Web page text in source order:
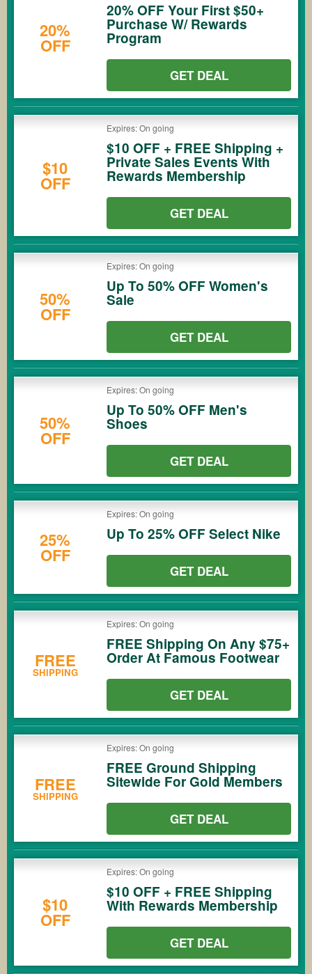
20%
OFF
20% OFF Your First $50+
Purchase W/ Rewards
Program
GET DEAL
$10
OFF
Expires: On going
$10 OFF + FREE Shipping +
Private Sales Events With
Rewards Membership
GET DEAL
50%
OFF
Expires: On going
Up To 50% OFF Women's
Sale
GET DEAL
50%
OFF
Expires: On going
Up To 50% OFF Men's
Shoes
GET DEAL
25%
OFF
Expires: On going
Up To 25% OFF Select Nike
GET DEAL
FREE
SHIPPING
Expires: On going
FREE Shipping On Any $75+
Order At Famous Footwear
GET DEAL
FREE
SHIPPING
Expires: On going
FREE Ground Shipping
Sitewide For Gold Members
GET DEAL
$10
OFF
Expires: On going
$10 OFF + FREE Shipping
With Rewards Membership
GET DEAL